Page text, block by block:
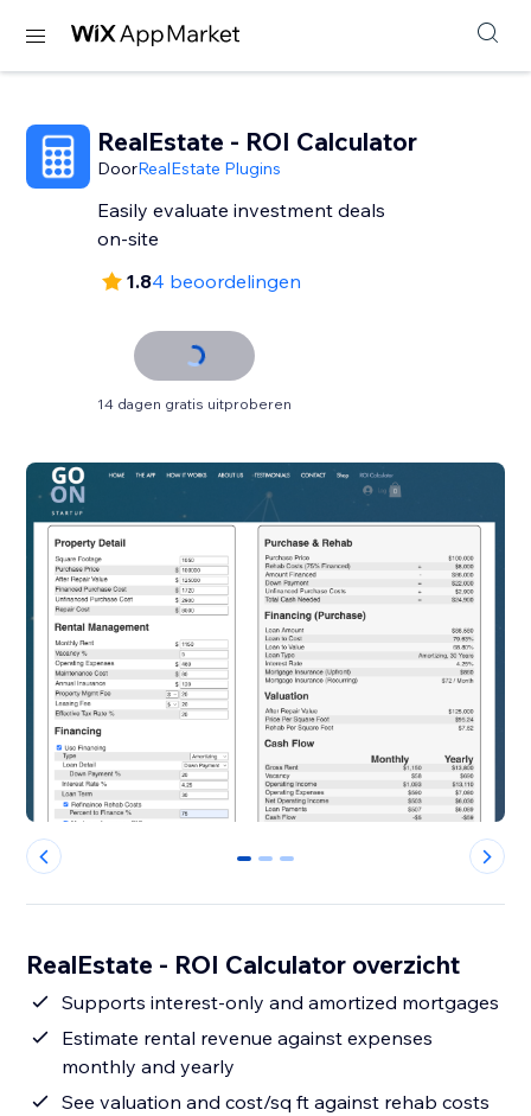
RealEstate - ROI Calculator
DoorRealEstate Plugins
Easily evaluate investment deals
on-site
1.84 beoordelingen
14 dagen gratis uitproberen
0 1 2
RealEstate - ROI Calculator overzicht
Supports interest-only and amortized mortgages
Estimate rental revenue against expenses
monthly and yearly
See valuation and cost/sq ft against rehab costs